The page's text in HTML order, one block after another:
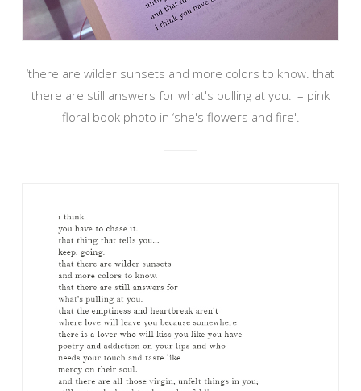
‘there are wilder sunsets and more colors to know. that
there are still answers for what's pulling at you.' – pink
floral book photo in ‘she's flowers and fire'.